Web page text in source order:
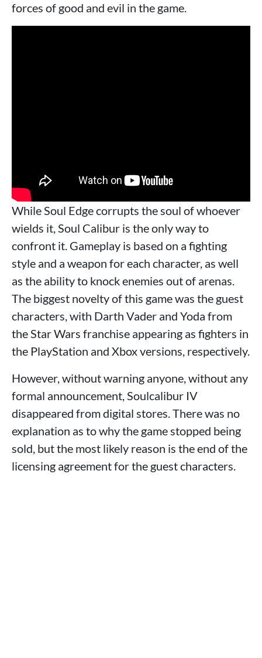
forces of good and evil in the game.
While Soul Edge corrupts the soul of whoever
wields it, Soul Calibur is the only way to
confront it. Gameplay is based on a fighting
style and a weapon for each character, as well
as the ability to knock enemies out of arenas.
The biggest novelty of this game was the guest
characters, with Darth Vader and Yoda from
the Star Wars franchise appearing as fighters in
the PlayStation and Xbox versions, respectively.
However, without warning anyone, without any
formal announcement, Soulcalibur IV
disappeared from digital stores. There was no
explanation as to why the game stopped being
sold, but the most likely reason is the end of the
licensing agreement for the guest characters.